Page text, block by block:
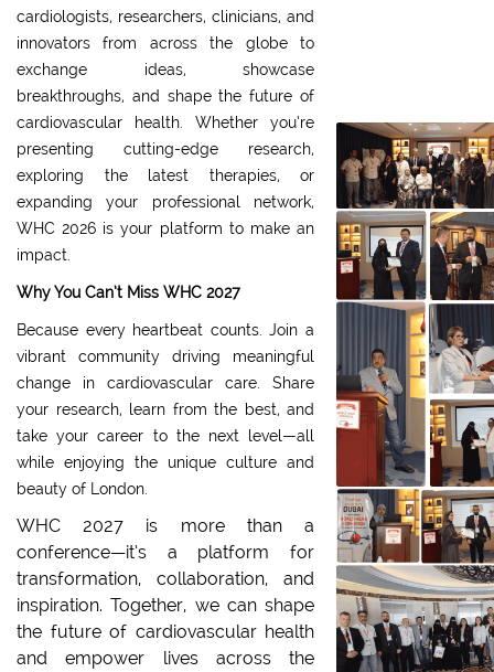
cardiologists, researchers, clinicians, and
innovators from across the globe to
exchange ideas, showcase
breakthroughs, and shape the future of
cardiovascular health. Whether you’re
presenting cutting-edge research,
exploring the latest therapies, or
expanding your professional network,
WHC 2026 is your platform to make an
impact.
Why You Can’t Miss WHC 2027
Because every heartbeat counts. Join a
vibrant community driving meaningful
change in cardiovascular care. Share
your research, learn from the best, and
take your career to the next level—all
while enjoying the unique culture and
beauty of London.
WHC 2027 is more than a
conference—it’s a platform for
transformation, collaboration, and
inspiration. Together, we can shape
the future of cardiovascular health
and empower lives across the